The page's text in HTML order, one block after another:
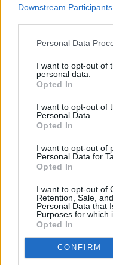
Downstream Participants
Personal Data
I want to opt-out of
personal data.
Opted In
I want to opt-out of
Personal Data.
Opted In
I want to opt-out of
Personal Data for
Opted In
I want to opt-out of
Retention, Sale,
Personal Data that
Purposes for which
Opted In
CONFIRM
Together Now 2019. Shot by